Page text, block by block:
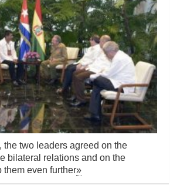
the two leaders agreed on the
bilateral relations and on the
them even further»